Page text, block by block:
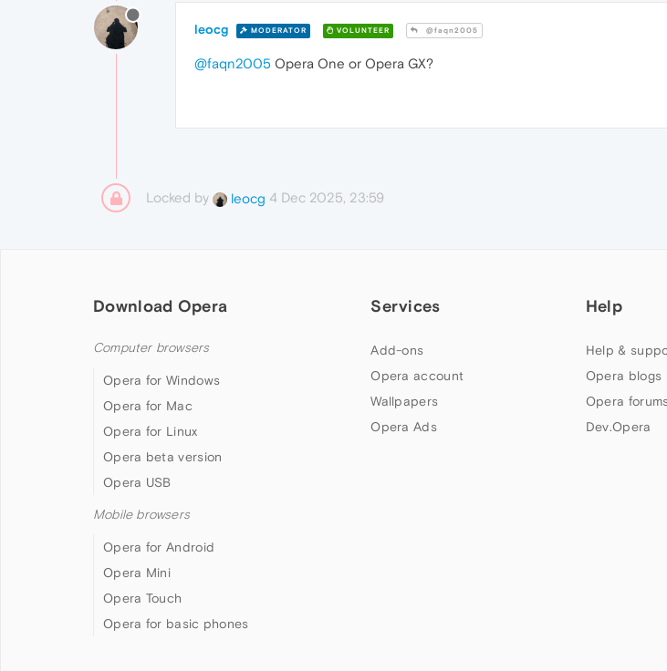
leocg MODERATOR VOLUNTEER @faqn2005
@faqn2005 Opera One or Opera GX?
Locked by leocg 4 Dec 2025, 23:59
Download Opera
Computer browsers
Opera for Windows
Opera for Mac
Opera for Linux
Opera beta version
Opera USB
Mobile browsers
Opera for Android
Opera Mini
Opera Touch
Opera for basic phones
Services
Add-ons
Opera account
Wallpapers
Opera Ads
Help
Help &
Opera blogs
Opera
Dev.Opera